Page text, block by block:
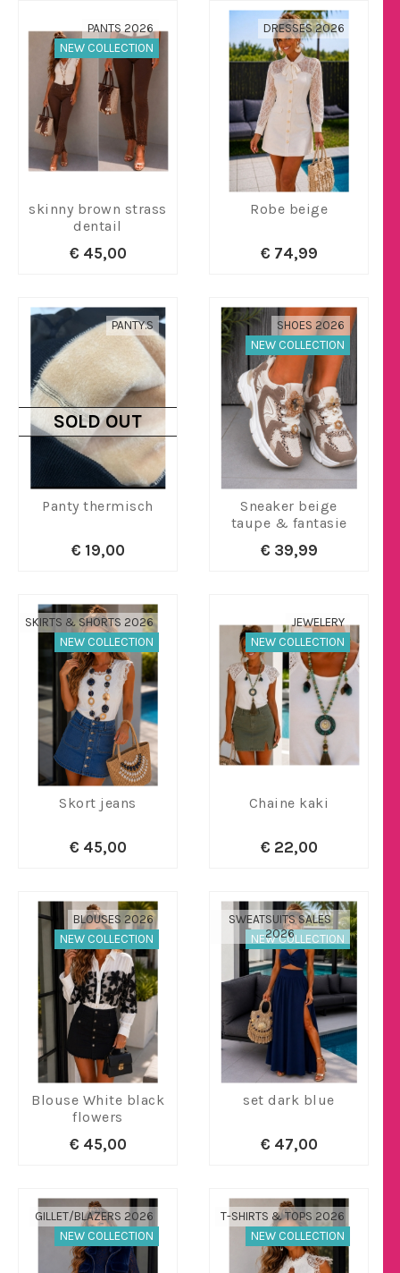
NEW COLLECTION
PANTS 2026
skinny brown strass
dentail
€ 45,00
DRESSES 2026
Robe beige
€ 74,99
SOLD OUT
PANTY.S
Panty thermisch
€ 19,00
NEW COLLECTION
SHOES 2026
Sneaker beige
taupe & fantasie
€ 39,99
NEW COLLECTION
SKIRTS & SHORTS 2026
Skort jeans
€ 45,00
NEW COLLECTION
JEWELERY
Chaine kaki
€ 22,00
NEW COLLECTION
BLOUSES 2026
Blouse White black
flowers
€ 45,00
NEW COLLECTION
SWEATSUITS SALES
2026
set dark blue
€ 47,00
NEW COLLECTION
GILLET/BLAZERS 2026
NEW COLLECTION
T-SHIRTS & TOPS 2026